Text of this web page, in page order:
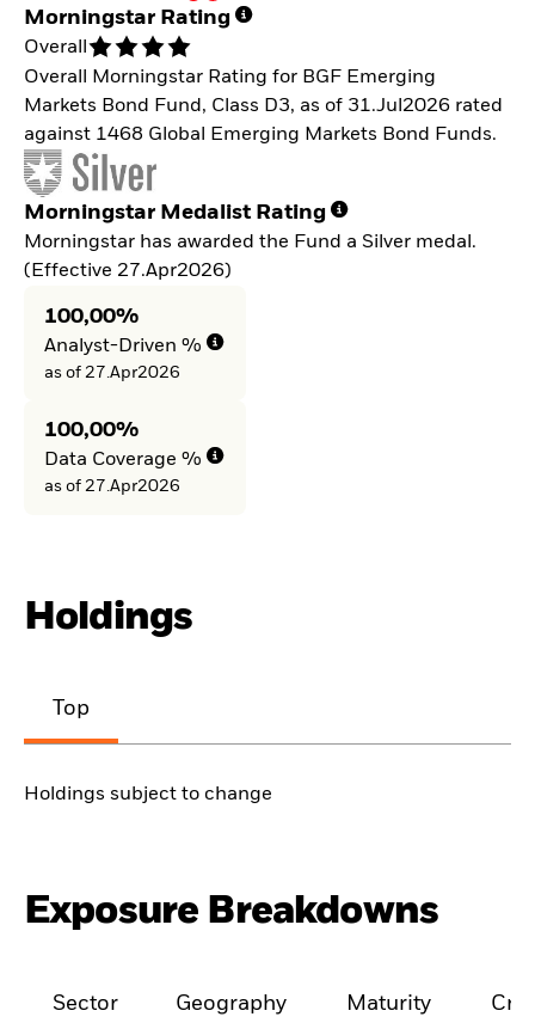
Morningstar Rating
Overall
Overall Morningstar Rating for BGF Emerging
Markets Bond Fund, Class D3, as of 31.Jul2026 rated
against 1468 Global Emerging Markets Bond Funds.
Morningstar Medalist Rating
Morningstar has awarded the Fund a Silver medal.
(Effective 27.Apr2026)
100,00%
Analyst-Driven %
as of 27.Apr2026
100,00%
Data Coverage %
as of 27.Apr2026
Holdings
Top
Holdings subject to change
Exposure Breakdowns
Sector Geography Maturity